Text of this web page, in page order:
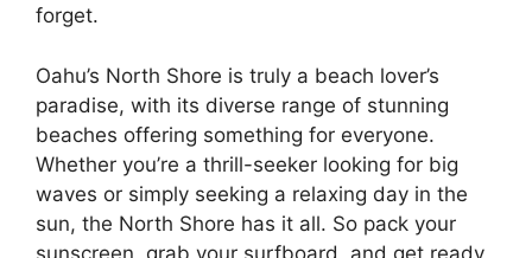
forget.
Oahu’s North Shore is truly a beach lover’s
paradise, with its diverse range of stunning
beaches offering something for everyone.
Whether you’re a thrill-seeker looking for big
waves or simply seeking a relaxing day in the
sun, the North Shore has it all. So pack your
sunscreen, grab your surfboard, and get ready